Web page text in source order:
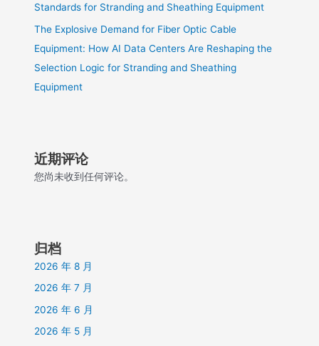
Standards for Stranding and Sheathing Equipment
The Explosive Demand for Fiber Optic Cable
Equipment: How AI Data Centers Are Reshaping the
Selection Logic for Stranding and Sheathing
Equipment
近期评论
您尚未收到任何评论。
归档
2026 年 8 月
2026 年 7 月
2026 年 6 月
2026 年 5 月